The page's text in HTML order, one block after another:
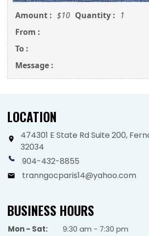
Amount : $10 Quantity : 1
From :
To :
Message :
LOCATION
474301 E State Rd Suite 200,
32034
904-432-8855
tranngocparis14@yahoo.com
BUSINESS HOURS
Mon - Sat: 9:30 am - 7:30 pm